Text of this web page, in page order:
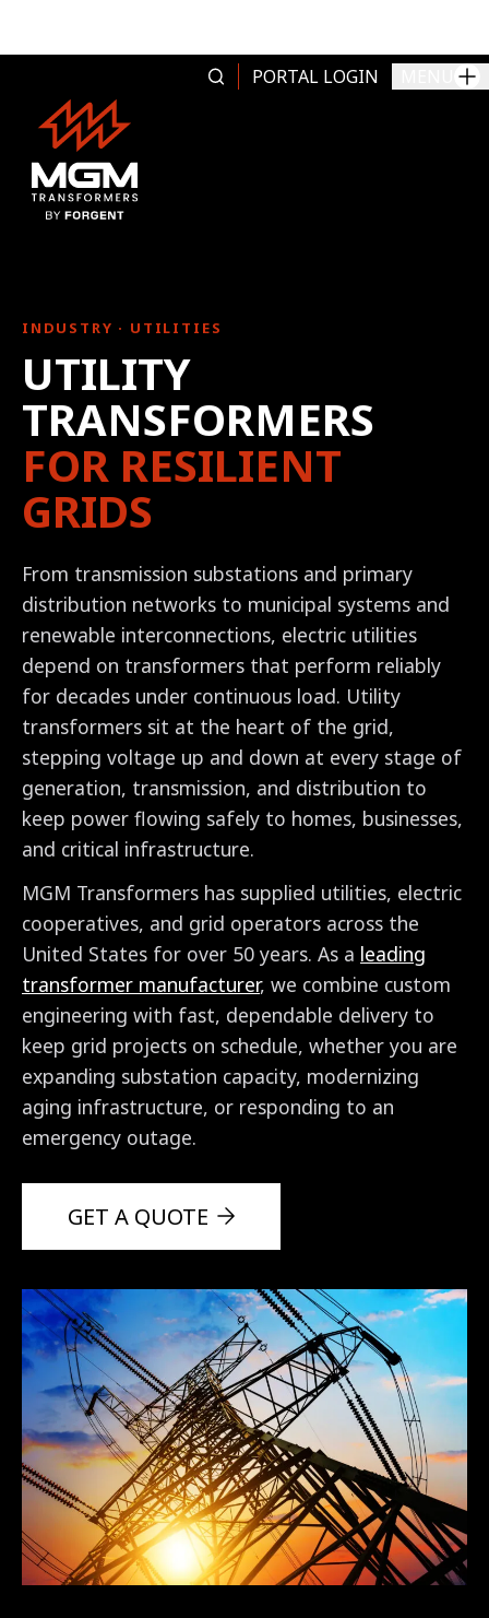
PORTAL LOGIN
INDUSTRY · UTILITIES
UTILITY
TRANSFORMERS
FOR RESILIENT
GRIDS
From transmission substations and primary
distribution networks to municipal systems and
renewable interconnections, electric utilities
depend on transformers that perform reliably
for decades under continuous load. Utility
transformers sit at the heart of the grid,
stepping voltage up and down at every stage of
generation, transmission, and distribution to
keep power flowing safely to homes, businesses,
and critical infrastructure.
MGM Transformers has supplied utilities, electric
cooperatives, and grid operators across the
United States for over 50 years. As a leading
transformer manufacturer, we combine custom
engineering with fast, dependable delivery to
keep grid projects on schedule, whether you are
expanding substation capacity, modernizing
aging infrastructure, or responding to an
emergency outage.
GET A QUOTE